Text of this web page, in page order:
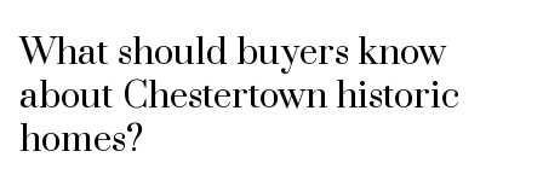
What should buyers know
about Chestertown historic
homes?